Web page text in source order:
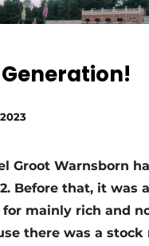
Groot Warnsborn
Before that, it was
mainly rich and
there was a